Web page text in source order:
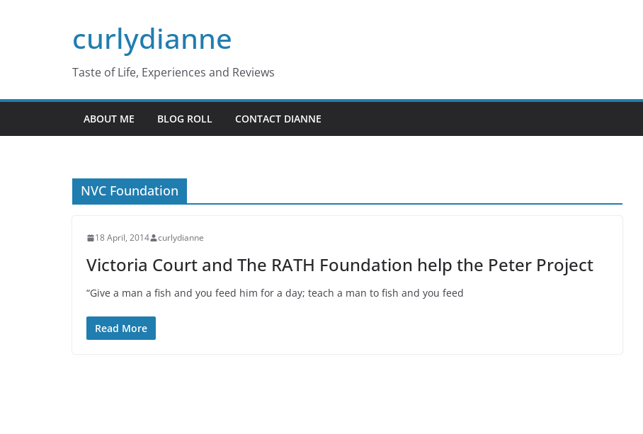
curlydianne
Taste of Life, Experiences and Reviews
ABOUT ME BLOG ROLL CONTACT DIANNE
NVC Foundation
18 April, 2014 curlydianne
Victoria Court and The RATH Foundation help the Peter Project
“Give a man a fish and you feed him for a day; teach a man to fish and you feed
Read More